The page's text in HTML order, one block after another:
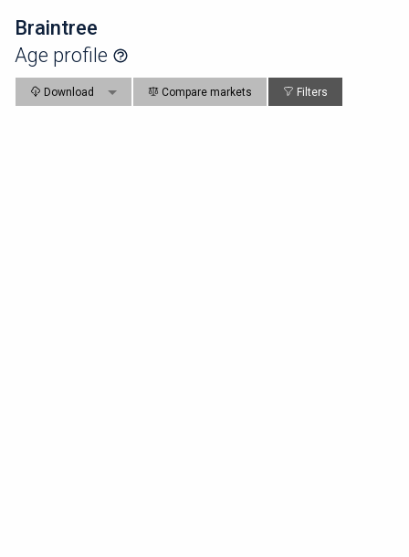
Braintree
Age profile
Download Compare markets Filters